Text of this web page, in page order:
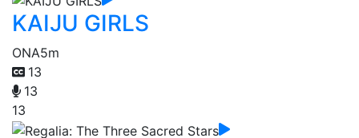
KAIJU GIRLS
ONA5m
13
13
13